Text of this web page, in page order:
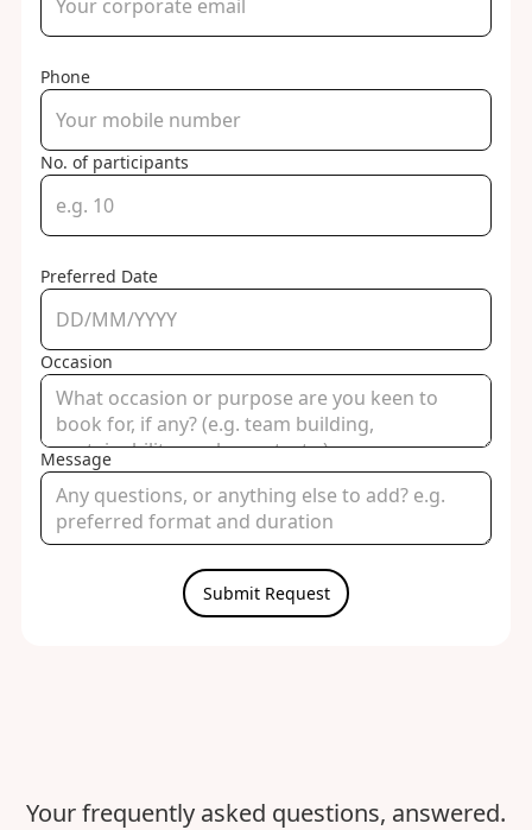
Phone
No. of participants
Preferred Date
Occasion
Message
Your frequently asked questions, answered.